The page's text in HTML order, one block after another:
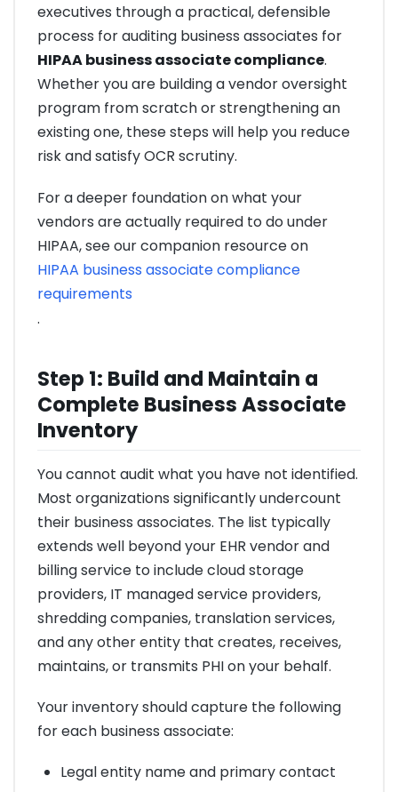
executives through a practical, defensible
process for auditing business associates for
HIPAA business associate compliance.
Whether you are building a vendor oversight
program from scratch or strengthening an
existing one, these steps will help you reduce
risk and satisfy OCR scrutiny.
For a deeper foundation on what your
vendors are actually required to do under
HIPAA, see our companion resource on
HIPAA business associate compliance
requirements
.
Step 1: Build and Maintain a
Complete Business Associate
Inventory
You cannot audit what you have not identified.
Most organizations significantly undercount
their business associates. The list typically
extends well beyond your EHR vendor and
billing service to include cloud storage
providers, IT managed service providers,
shredding companies, translation services,
and any other entity that creates, receives,
maintains, or transmits PHI on your behalf.
Your inventory should capture the following
for each business associate:
Legal entity name and primary contact